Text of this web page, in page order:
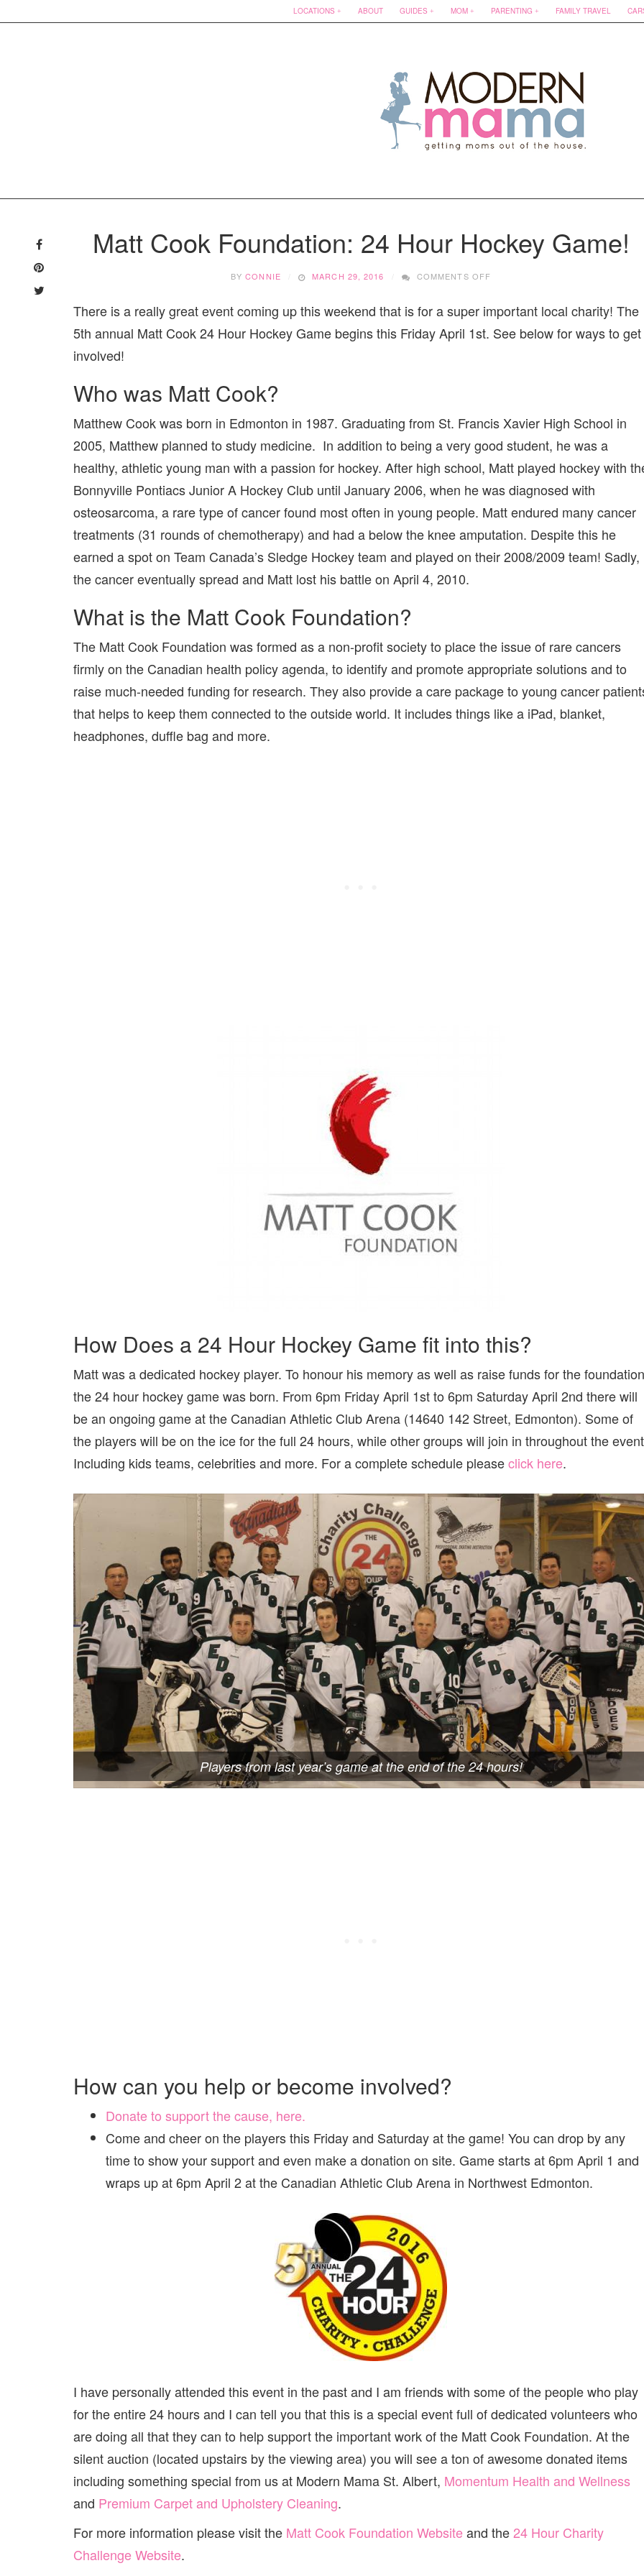
LOCATIONS ABOUT GUIDES MOM PARENTING FAMILY TRAVEL
content
Matt Cook Foundation: 24 Hour Hockey Game!
BYCONNIE MARCH 29, 2016 COMMENTS OFF
FOUNDATION:
HOUR
There is a really great event coming up this weekend that is for a super important local charity! The
5th annual Matt Cook 24 Hour Hockey Game begins this Friday April 1st. See below for ways to get
involved!
Who was Matt Cook?
Matthew Cook was born in Edmonton in 1987. Graduating from St. Francis Xavier High School in
2005, Matthew planned to study medicine. In addition to being a very good student, he was a
healthy, athletic young man with a passion for hockey. After high school, Matt played hockey with
Bonnyville Pontiacs Junior A Hockey Club until January 2006, when he was diagnosed with
osteosarcoma, a rare type of cancer found most often in young people. Matt endured many cancer
treatments (31 rounds of chemotherapy) and had a below the knee amputation. Despite this he
earned a spot on Team Canada’s Sledge Hockey team and played on their 2008/2009 team! Sadly,
the cancer eventually spread and Matt lost his battle on April 4, 2010.
What is the Matt Cook Foundation?
The Matt Cook Foundation was formed as a non-profit society to place the issue of rare cancers
firmly on the Canadian health policy agenda, to identify and promote appropriate solutions and to
raise much-needed funding for research. They also provide a care package to young cancer
that helps to keep them connected to the outside world. It includes things like a iPad, blanket,
headphones, duffle bag and more.
How Does a 24 Hour Hockey Game fit into this?
Matt was a dedicated hockey player. To honour his memory as well as raise funds for the
the 24 hour hockey game was born. From 6pm Friday April 1st to 6pm Saturday April 2nd there will
be an ongoing game at the Canadian Athletic Club Arena (14640 142 Street, Edmonton). Some of
the players will be on the ice for the full 24 hours, while other groups will join in throughout the
Including kids teams, celebrities and more. For a complete schedule pleaseclick here.
Players from last year’s game at the end of the 24 hours!
How can you help or become involved?
Donate to support the cause, here.
Come and cheer on the players this Friday and Saturday at the game! You can drop by any
time to show your support and even make a donation on site. Game starts at 6pm April 1 and
wraps up at 6pm April 2 at the Canadian Athletic Club Arena in Northwest Edmonton.
I have personally attended this event in the past and I am friends with some of the people who play
for the entire 24 hours and I can tell you that this is a special event full of dedicated volunteers who
are doing all that they can to help support the important work of the Matt Cook Foundation. At the
silent auction (located upstairs by the viewing area) you will see a ton of awesome donated items
including something special from us at Modern Mama St. Albert, Momentum Health and Wellness
and Premium Carpet and Upholstery Cleaning.
For more information please visit the Matt Cook Foundation Websiteand the24 Hour Charity
Challenge Website.